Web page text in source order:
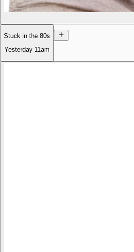
Stuck in the 80s
Yesterday 11am